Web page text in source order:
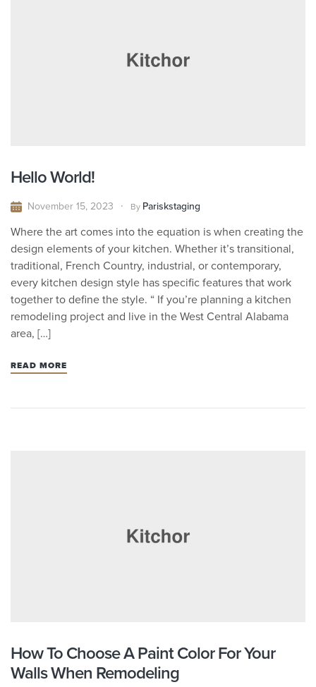
Hello World!
November 15, 2023 By Pariskstaging
Where the art comes into the equation is when creating the
design elements of your kitchen. Whether it’s transitional,
traditional, French Country, industrial, or contemporary,
every kitchen design style has specific features that work
together to define the style. “ If you’re planning a kitchen
remodeling project and live in the West Central Alabama
area, […]
READ MORE
How To Choose A Paint Color For Your
Walls When Remodeling